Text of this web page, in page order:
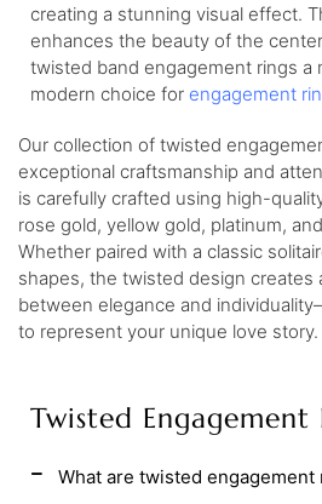
creating a stunning visual effect.
enhances the beauty of the
twisted band engagement rings a
modern choice for engagement
Our collection of twisted
exceptional craftsmanship and
is carefully crafted using high-
rose gold, yellow gold, platinum,
Whether paired with a classic
shapes, the twisted design creates
between elegance and
to represent your unique love story.
Twisted Engagement
What are twisted engagement